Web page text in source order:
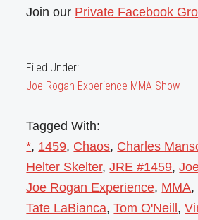
Join our Private Facebook
Filed Under:
Joe Rogan Experience MMA Show
Tagged With:
*, 1459, Chaos, Charles
Helter Skelter,JRE #1459,
Joe Rogan Experience, MMA,
Tate LaBianca,Tom O'Neill ,